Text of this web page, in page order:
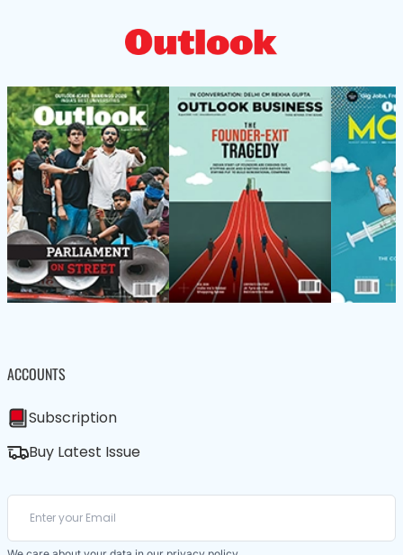
ACCOUNTS
Subscription
Buy Latest Issue